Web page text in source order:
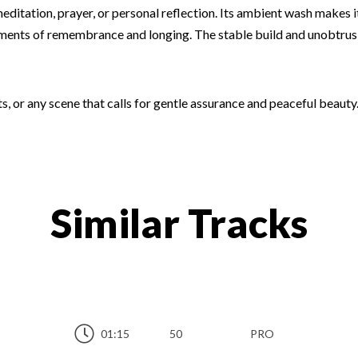
prayer, or personal reflection. Its ambient wash
of remembrance and longing. The stable build and
any scene that calls for gentle assurance and peaceful
Similar Tracks
01:15 50 PRO